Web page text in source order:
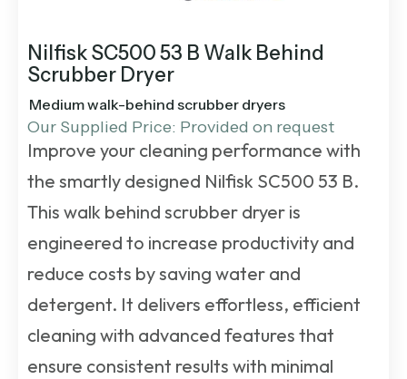
Nilfisk SC500 53 B Walk Behind
Scrubber Dryer
Medium walk-behind scrubber dryers
Our Supplied Price: Provided on request
Improve your cleaning performance with
the smartly designed Nilfisk SC500 53 B.
This walk behind scrubber dryer is
engineered to increase productivity and
reduce costs by saving water and
detergent. It delivers effortless, efficient
cleaning with advanced features that
ensure consistent results with minimal